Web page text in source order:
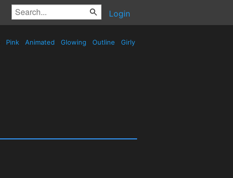
Login
Pink Animated Glowing Outline Girly